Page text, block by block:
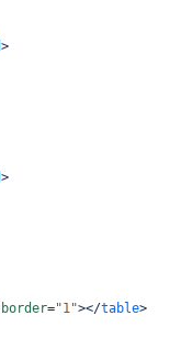
>
>
border="1"></table>